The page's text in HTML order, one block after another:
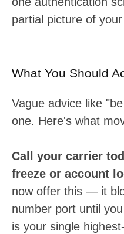
partial picture of
What You Should
Vague advice like
one. Here's what
Call your carrier
freeze or account
now offer this — it
number port until
is your single